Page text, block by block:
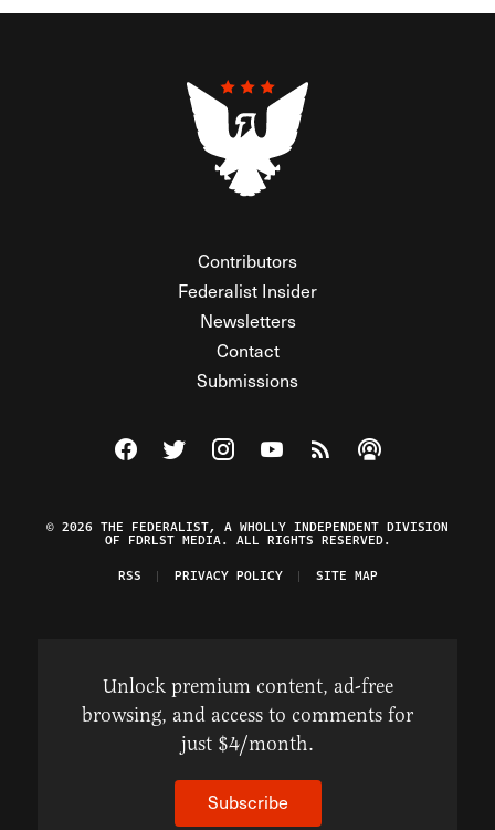
Contributors
Federalist Insider
Newsletters
Contact
Submissions
Visit The Federalist on Facebook
Visit The Federalist on Twitter
Visit The Federalist on Instagram
Watch The Federalist on
View The Federalist
Listen to The
© 2026 THE FEDERALIST, A WHOLLY INDEPENDENT DIVISION
OF FDRLST MEDIA. ALL RIGHTS RESERVED.
RSS
PRIVACY POLICY SITE MAP
Unlock premium content, ad-free
browsing, and access to comments for
just $4/month.
Subscribe